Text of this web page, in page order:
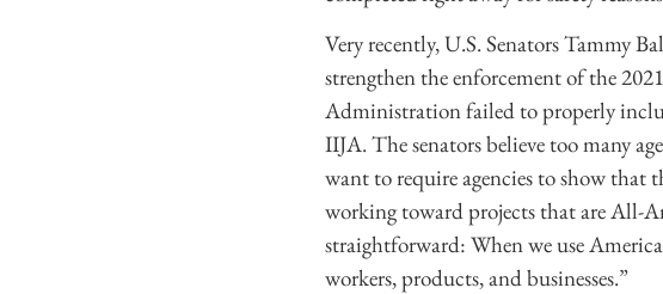
Very recently, U.S. Senators Tammy
strengthen the enforcement of the
Administration failed to properly
IIJA. The senators believe too many
want to require agencies to show that
working toward projects that are All-
straightforward: When we use
workers, products, and businesses.”